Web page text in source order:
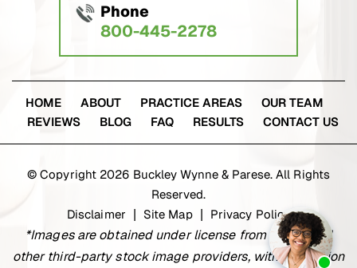
Phone
800-445-2278
HOME ABOUT PRACTICE AREAS
OUR TEAM
REVIEWS
BLOG FAQ RESULTS CONTACT US
© Copyright 2026 Buckley Wynne & Parese. All Rights
Reserved.
Disclaimer
Site Map Privacy Policy
*Images are obtained under license from Canva and
other third-party stock image providers, with attribution